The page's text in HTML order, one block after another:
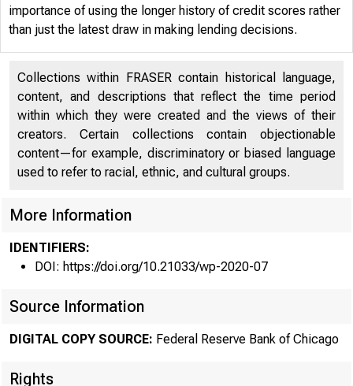
importance of using the longer history of credit scores rather
than just the latest draw in making lending decisions.
Collections within FRASER contain historical language,
content, and descriptions that reflect the time period
within which they were created and the views of their
creators. Certain collections contain objectionable
content—for example, discriminatory or biased language
used to refer to racial, ethnic, and cultural groups.
More Information
IDENTIFIERS:
DOI: https://doi.org/10.21033/wp-2020-07
Source Information
DIGITAL COPY SOURCE: Federal Reserve Bank of Chicago
Rights